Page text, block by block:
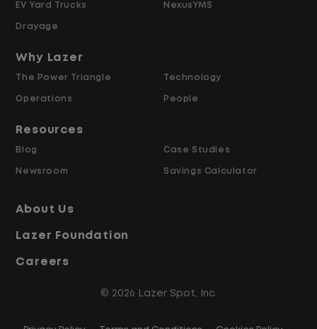
What we are looking for
environment
Weekly pay
Full benefits package
Opportunities to grow as our company
EV Yard Trucks
Drayage
NexusYMS
Why Lazer
The Power Triangle
Operations
Technology
People
Resources
Blog
Newsroom
Case Studies
Savings Calculator
About Us
Lazer Foundation
Careers
© 2026 Lazer Spot, Inc.